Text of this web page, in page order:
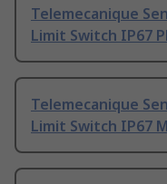
Telemecanique
Limit Switch IP67
Telemecanique
Limit Switch IP67